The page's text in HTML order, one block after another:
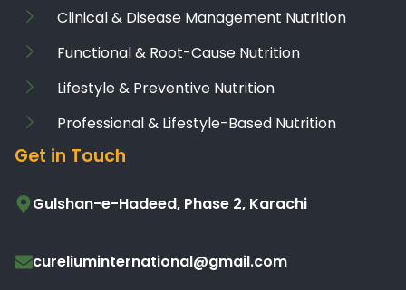
Clinical & Disease Management Nutrition
Functional & Root-Cause Nutrition
Lifestyle & Preventive Nutrition
Professional & Lifestyle-Based Nutrition
Get in Touch
Gulshan-e-Hadeed, Phase 2, Karachi
cureliuminternational@gmail.com